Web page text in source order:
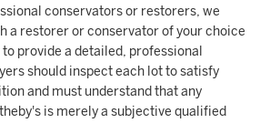
conservators or restorers, we
a restorer or conservator of your choice
provide a detailed, professional
should inspect each lot to satisfy
and must understand that any
is merely a subjective qualified